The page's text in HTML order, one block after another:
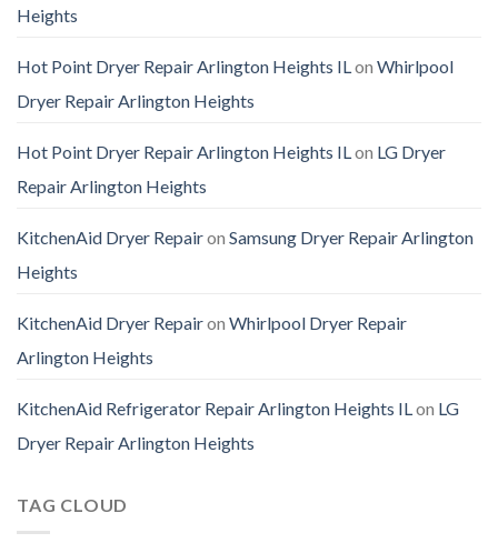
Heights
Hot Point Dryer Repair Arlington Heights ILon Whirlpool
Dryer Repair Arlington Heights
Hot Point Dryer Repair Arlington Heights ILon LG Dryer
Repair Arlington Heights
KitchenAid Dryer Repairon Samsung Dryer Repair Arlington
Heights
KitchenAid Dryer Repairon Whirlpool Dryer Repair
Arlington Heights
KitchenAid Refrigerator Repair Arlington Heights ILon LG
Dryer Repair Arlington Heights
TAG CLOUD